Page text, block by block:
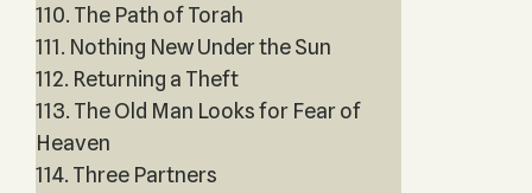
110. The Path of Torah
111. Nothing New Under the Sun
112. Returning a Theft
113. The Old Man Looks for Fear of
Heaven
114. Three Partners